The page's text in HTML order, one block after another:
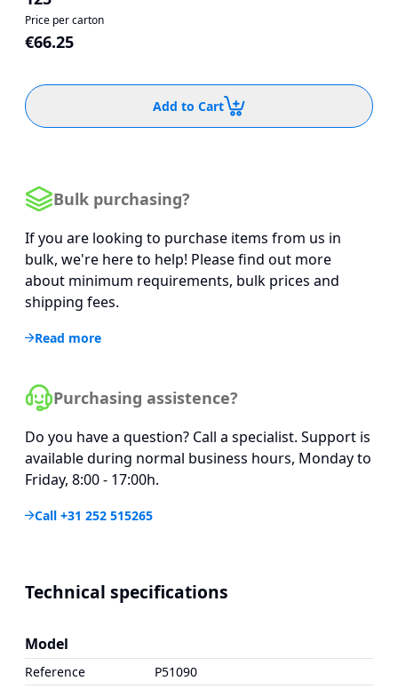
Price per carton
€66.25
Add to Cart
Bulk purchasing?
If you are looking to purchase items from us in
bulk, we're here to help! Please find out more
about minimum requirements, bulk prices and
shipping fees.
Read more
Purchasing assistence?
Do you have a question? Call a specialist. Support is
available during normal business hours, Monday to
Friday, 8:00 - 17:00h.
Call +31 252 515265
Technical specifications
Model
Reference
P51090